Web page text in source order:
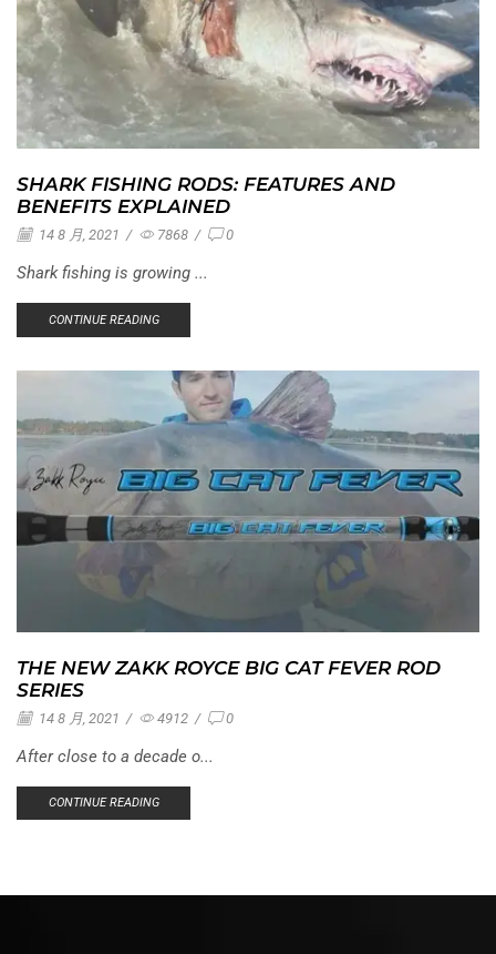
SHARK FISHING RODS: FEATURES AND
BENEFITS EXPLAINED
14 8 月, 2021 / 7868 / 0
Shark fishing is growing ...
CONTINUE READING
THE NEW ZAKK ROYCE BIG CAT FEVER ROD
SERIES
14 8 月, 2021 / 4912 / 0
After close to a decade o...
CONTINUE READING